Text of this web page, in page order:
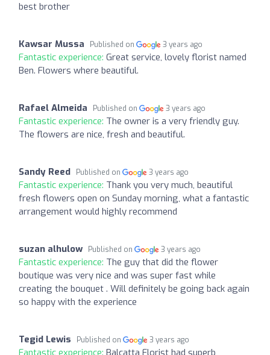
best brother
Kawsar Mussa Published on 3 years ago
Fantastic experience: Great service, lovely florist named
Ben. Flowers where beautiful.
Rafael Almeida Published on 3 years ago
Fantastic experience: The owner is a very friendly guy.
The flowers are nice, fresh and beautiful.
Sandy Reed Published on 3 years ago
Fantastic experience: Thank you very much, beautiful
fresh flowers open on Sunday morning, what a fantastic
arrangement would highly recommend
suzan alhulow Published on 3 years ago
Fantastic experience: The guy that did the flower
boutique was very nice and was super fast while
creating the bouquet . Will definitely be going back again
so happy with the experience
Tegid Lewis Published on 3 years ago
Fantastic experience: Balcatta Florist had superb